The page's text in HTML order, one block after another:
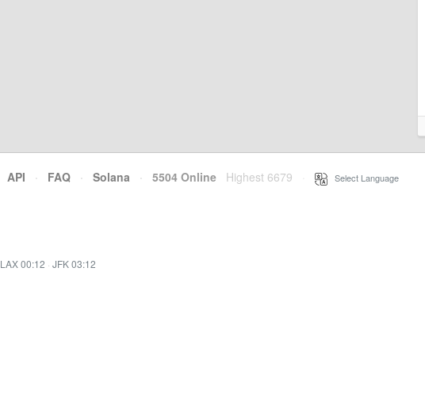
API · FAQ · Solana · 5504 Online Highest 6679 Select Language
LAX 00:12 · JFK 03:12